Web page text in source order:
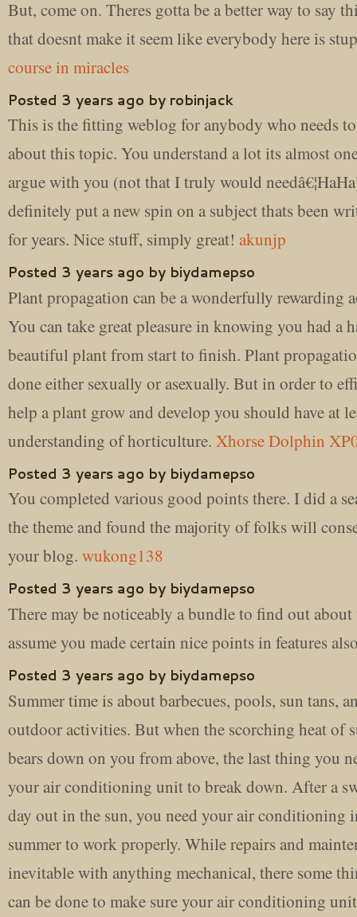
But, come on. Theres gotta be a better way to say
that doesnt make it seem like everybody here is
course in miracles
Posted 3 years ago by robinjack
This is the fitting weblog for anybody who needs
about this topic. You understand a lot its almost
argue with you (not that I truly would
definitely put a new spin on a subject thats been
for years. Nice stuff, simply great! akunjp
Posted 3 years ago by biydamepso
Plant propagation can be a wonderfully rewarding
You can take great pleasure in knowing you had a
beautiful plant from start to finish. Plant
done either sexually or asexually. But in order to
help a plant grow and develop you should have at
understanding of horticulture. Xhorse Dolphin
Posted 3 years ago by biydamepso
You completed various good points there. I did a
the theme and found the majority of folks will
your blog. wukong138
Posted 3 years ago by biydamepso
There may be noticeably a bundle to find out
assume you made certain nice points in features
Posted 3 years ago by biydamepso
Summer time is about barbecues, pools, sun tans,
outdoor activities. But when the scorching heat of
bears down on you from above, the last thing you
your air conditioning unit to break down. After a
day out in the sun, you need your air conditioning
summer to work properly. While repairs and
inevitable with anything mechanical, there some
can be done to make sure your air conditioning